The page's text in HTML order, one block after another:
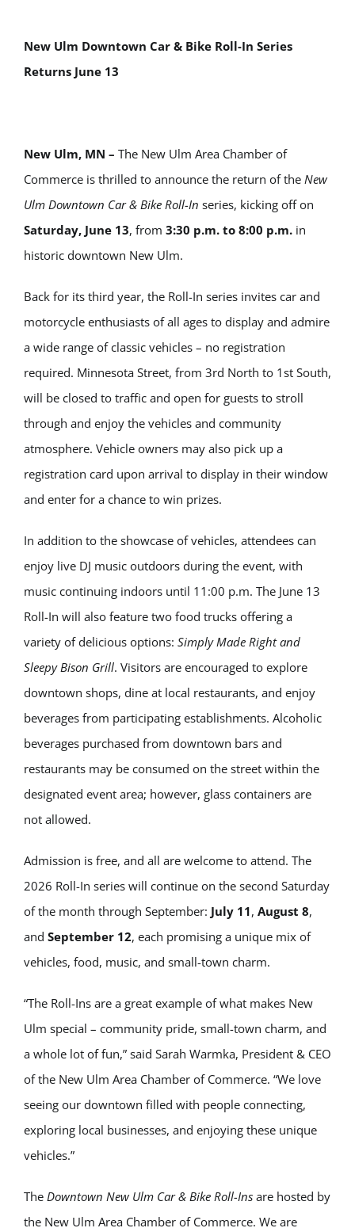
New Ulm Downtown Car & Bike Roll-In Series
Returns June 13
New Ulm, MN – The New Ulm Area Chamber of
Commerce is thrilled to announce the return of the New
Ulm Downtown Car & Bike Roll-In series, kicking off on
Saturday, June 13, from 3:30 p.m. to 8:00 p.m. in
historic downtown New Ulm.
Back for its third year, the Roll-In series invites car and
motorcycle enthusiasts of all ages to display and admire
a wide range of classic vehicles – no registration
required. Minnesota Street, from 3rd North to 1st South,
will be closed to traffic and open for guests to stroll
through and enjoy the vehicles and community
atmosphere. Vehicle owners may also pick up a
registration card upon arrival to display in their window
and enter for a chance to win prizes.
In addition to the showcase of vehicles, attendees can
enjoy live DJ music outdoors during the event, with
music continuing indoors until 11:00 p.m. The June 13
Roll-In will also feature two food trucks offering a
variety of delicious options: Simply Made Right and
Sleepy Bison Grill. Visitors are encouraged to explore
downtown shops, dine at local restaurants, and enjoy
beverages from participating establishments. Alcoholic
beverages purchased from downtown bars and
restaurants may be consumed on the street within the
designated event area; however, glass containers are
not allowed.
Admission is free, and all are welcome to attend. The
2026 Roll-In series will continue on the second Saturday
of the month through September: July 11, August 8,
and September 12, each promising a unique mix of
vehicles, food, music, and small-town charm.
“The Roll-Ins are a great example of what makes New
Ulm special – community pride, small-town charm, and
a whole lot of fun,” said Sarah Warmka, President & CEO
of the New Ulm Area Chamber of Commerce. “We love
seeing our downtown filled with people connecting,
exploring local businesses, and enjoying these unique
vehicles.”
The Downtown New Ulm Car & Bike Roll-Ins are hosted by
the New Ulm Area Chamber of Commerce. We are